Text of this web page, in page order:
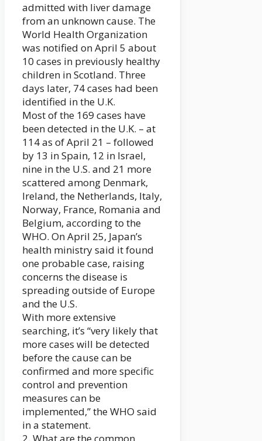
admitted with liver damage
from an unknown cause. The
World Health Organization
was notified on April 5 about
10 cases in previously healthy
children in Scotland. Three
days later, 74 cases had been
identified in the U.K.
Most of the 169 cases have
been detected in the U.K. – at
114 as of April 21 – followed
by 13 in Spain, 12 in Israel,
nine in the U.S. and 21 more
scattered among Denmark,
Ireland, the Netherlands, Italy,
Norway, France, Romania and
Belgium, according to the
WHO. On April 25, Japan’s
health ministry said it found
one probable case, raising
concerns the disease is
spreading outside of Europe
and the U.S.
With more extensive
searching, it’s “very likely that
more cases will be detected
before the cause can be
confirmed and more specific
control and prevention
measures can be
implemented,” the WHO said
in a statement.